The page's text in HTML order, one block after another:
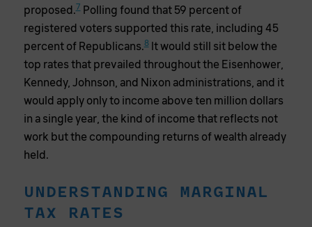
proposed.7Polling found that 59 percent of
registered voters supported this rate, including 45
percent of Republicans.8It would still sit below the
top rates that prevailed throughout the Eisenhower,
Kennedy, Johnson, and Nixon administrations, and it
would apply only to income above ten million dollars
in a single year, the kind of income that reflects not
work but the compounding returns of wealth already
held.
UNDERSTANDING MARGINAL
TAX RATES